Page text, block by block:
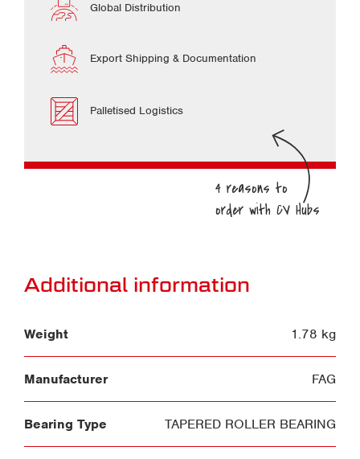
Global Distribution
Export Shipping & Documentation
Palletised Logistics
Additional information
Weight 1.78 kg
Manufacturer FAG
Bearing Type TAPERED ROLLER BEARING